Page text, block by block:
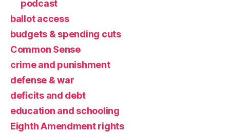
podcast
ballot access
budgets & spending cuts
Common Sense
crime and punishment
defense & war
deficits and debt
education and schooling
Eighth Amendment rights